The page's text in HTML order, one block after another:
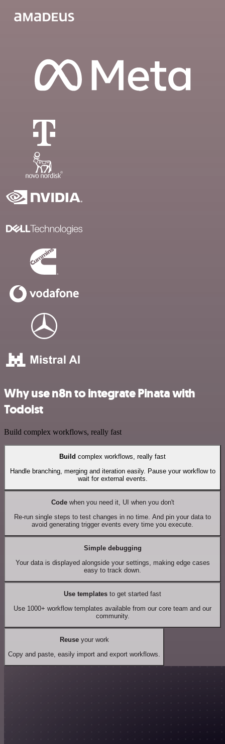
Why use n8n to integrate Pinata with
Todoist
Build complex workflows, really fast
Build complex workflows, really fast
Handle branching, merging and iteration easily. Pause your workflow to
wait for external events.
Codewhen you need it, UI when you don't
Re-run single steps to test changes in no time. And pin your data to
avoid generating trigger events every time you execute.
Simple debugging
Your data is displayed alongside your settings, making edge cases
easy to track down.
Use templates to get started fast
Use 1000+ workflow templates available from our core team and our
community.
Reuseyour work
Copy and paste, easily import and export workflows.